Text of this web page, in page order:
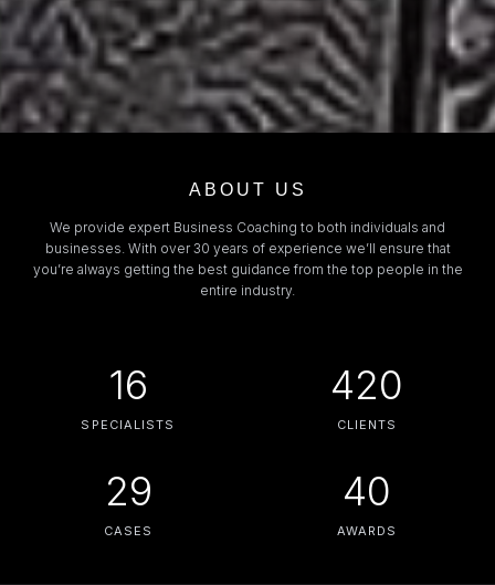
ABOUT US
We provide expert Business Coaching to both individuals and
businesses. With over 30 years of experience we’ll ensure that
you’re always getting the best guidance from the top people in the
entire industry.
16
SPECIALISTS
420
CLIENTS
29
CASES
40
AWARDS